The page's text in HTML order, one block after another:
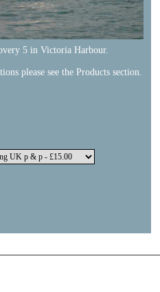
5 in Victoria Harbour.
please see the Products section.